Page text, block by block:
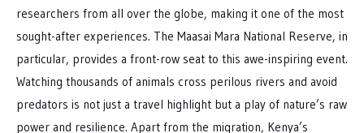
researchers from all over the globe, making it one of the most
sought-after experiences. The Maasai Mara National Reserve, in
particular, provides a front-row seat to this awe-inspiring event.
Watching thousands of animals cross perilous rivers and avoid
predators is not just a travel highlight but a play of nature’s raw
power and resilience. Apart from the migration, Kenya’s